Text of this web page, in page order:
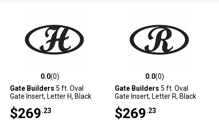
0.0 out of 5 stars with 0 reviews
0.0(0)
Gate Builders 5 ft. Oval
Gate Insert, Letter H, Black
$269 .23
0.0 out of 5 stars with 0 reviews
0.0(0)
Gate Builders 5 ft. Oval
Gate Insert, Letter R, Black
$269 .23